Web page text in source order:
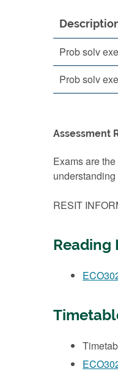
Prob solv
Prob solv
Assessment
Exams are
RESIT
Reading